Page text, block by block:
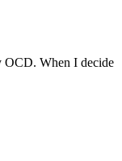
OCD. When I decide